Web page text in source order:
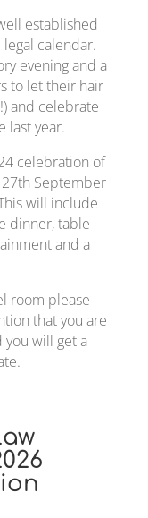
established
calendar.
evening and a
to let their hair
and celebrate
last year.
celebration of
September
will include
dinner, table
and a
room please
that you are
you will get a